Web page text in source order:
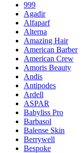
999
Agadir
Alfaparf
Alterna
Amazing Hair
American Barber
American Crew
Amoris Beauty
Andis
Antipodes
Ardell
ASPAR
Babyliss Pro
Barbasol
Balense Skin
Berrywell
Bespoke